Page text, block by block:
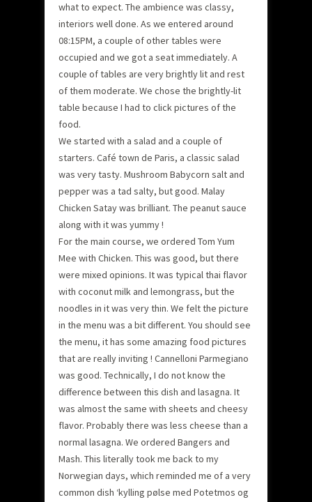
what to expect. The ambience was classy,
interiors well done. As we entered around
08:15PM, a couple of other tables were
occupied and we got a seat immediately. A
couple of tables are very brightly lit and rest
of them moderate. We chose the brightly-lit
table because I had to click pictures of the
food.
We started with a salad and a couple of
starters. Café town de Paris, a classic salad
was very tasty. Mushroom Babycorn salt and
pepper was a tad salty, but good. Malay
Chicken Satay was brilliant. The peanut sauce
along with it was yummy !
For the main course, we ordered Tom Yum
Mee with Chicken. This was good, but there
were mixed opinions. It was typical thai flavor
with coconut milk and lemongrass, but the
noodles in it was very thin. We felt the picture
in the menu was a bit different. You should see
the menu, it has some amazing food pictures
that are really inviting ! Cannelloni Parmegiano
was good. Technically, I do not know the
difference between this dish and lasagna. It
was almost the same with sheets and cheesy
flavor. Probably there was less cheese than a
normal lasagna. We ordered Bangers and
Mash. This literally took me back to my
Norwegian days, which reminded me of a very
common dish ‘kylling pølse med Potetmos og